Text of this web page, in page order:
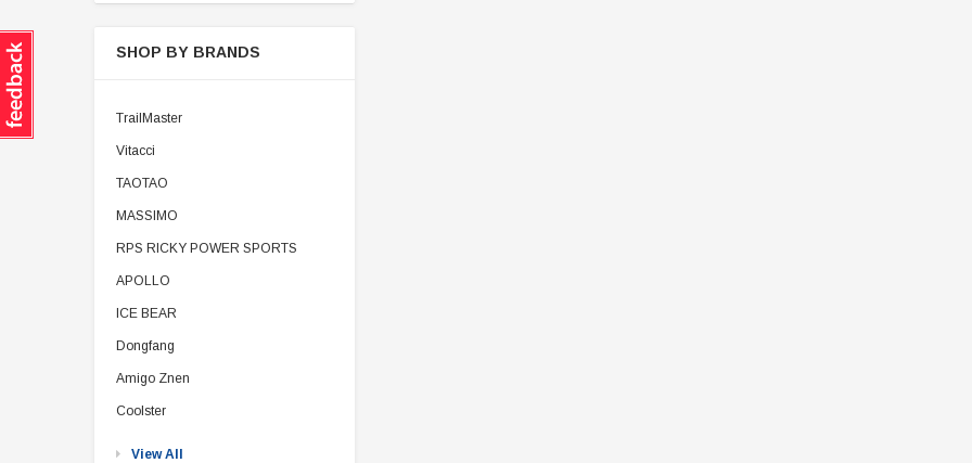
SHOP BY BRANDS
TrailMaster
Vitacci
TAOTAO
MASSIMO
RPS RICKY POWER SPORTS
APOLLO
ICE BEAR
Dongfang
Amigo Znen
Coolster
View All